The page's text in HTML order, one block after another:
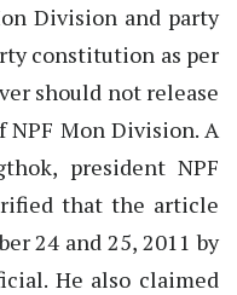
Division and party
constitution as per
should not release
Mon Division. A
president NPF
that the article
24 and 25, 2011 by
He also claimed